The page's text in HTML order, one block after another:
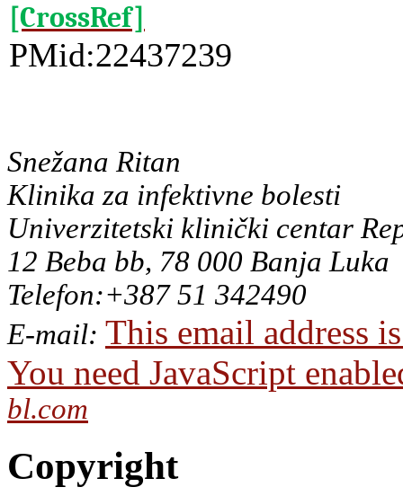
[CrossRef]
PMid:22437239
Snežana Ritan
Klinika za infektivne bolesti
Univerzitetski klinički centar
12 Beba bb, 78 000 Banja Luka
Telefon:+387 51 342490
E-mail: This email address
You need JavaScript
bl.com
Copyright